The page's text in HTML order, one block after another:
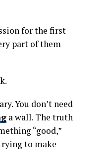
for the first
part of them
You don’t need
a wall. The truth
“good,”
to make